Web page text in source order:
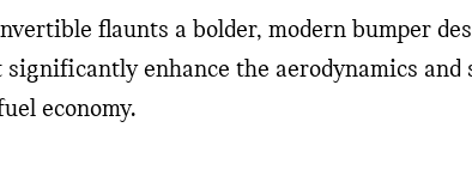
flaunts a bolder, modern bumper
enhance the aerodynamics
economy.